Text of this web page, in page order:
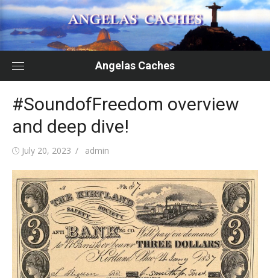
Skip
to
content
Angelas Caches
#SoundofFreedom overview
and deep dive!
Posted
July 20, 2023 Author
admin